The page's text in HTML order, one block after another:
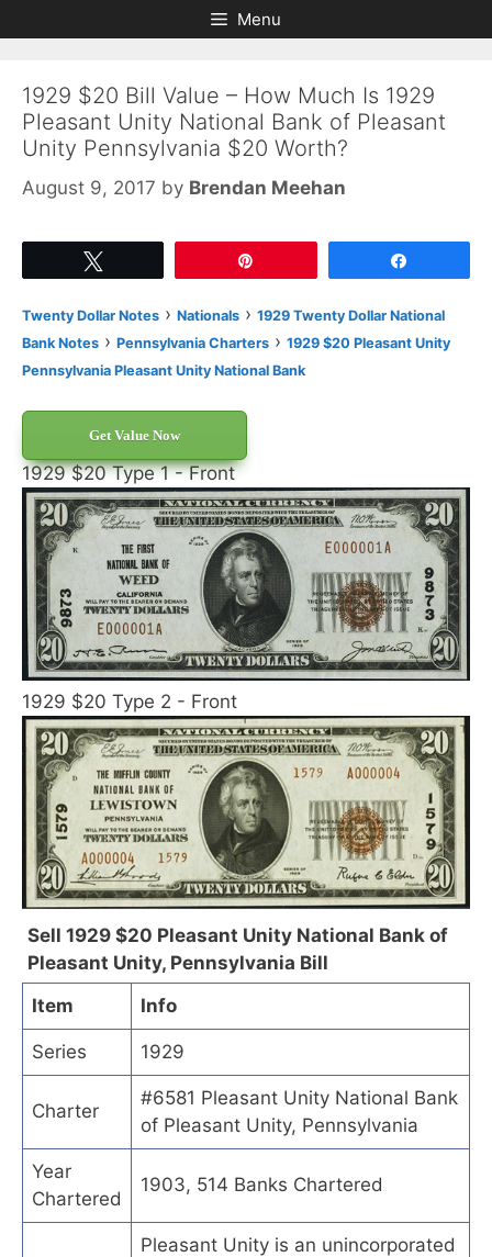
to
to
Menu
1929 $20 Bill Value – How Much Is 1929
Pleasant Unity National Bank of Pleasant
Unity Pennsylvania $20 Worth?
August 9, 2017 by Brendan Meehan
Twenty Dollar Notes › Nationals › 1929 Twenty Dollar National
Bank Notes › Pennsylvania Charters › 1929 $20 Pleasant Unity
Pennsylvania Pleasant Unity National Bank
Get Value Now
1929 $20 Type 1 - Front
1929 $20 Type 2 - Front
Sell 1929 $20 Pleasant Unity National Bank of
Pleasant Unity, Pennsylvania Bill
Item
Info
Series 1929
Charter
#6581 Pleasant Unity National Bank
of Pleasant Unity, Pennsylvania
Year
Chartered
1903, 514 Banks Chartered
Pleasant Unity is an unincorporated